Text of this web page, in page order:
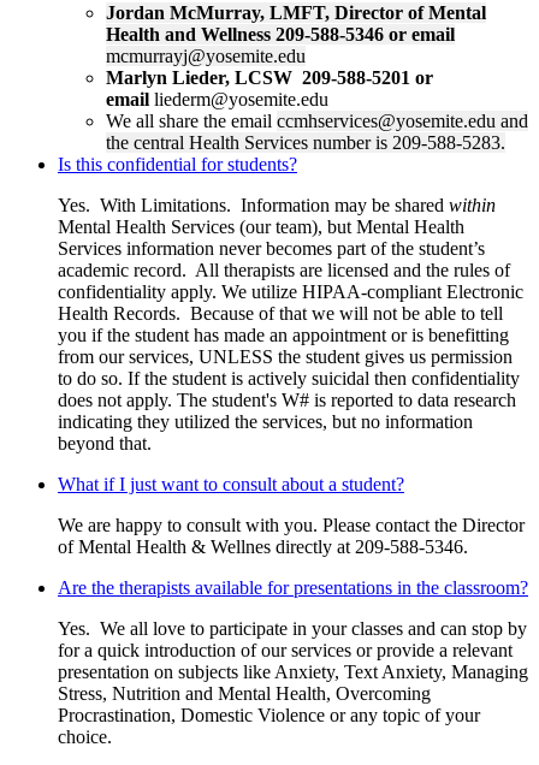
Jordan McMurray, LMFT, Director of Mental
Health and Wellness 209-588-5346 or email
mcmurrayj@yosemite.edu
Marlyn Lieder, LCSW 209-588-5201 or
email liederm@yosemite.edu
We all share the email ccmhservices@yosemite.edu and
the central Health Services number is 209-588-5283.
Is this confidential for students?
Yes. With Limitations. Information may be shared within
Mental Health Services (our team), but Mental Health
Services information never becomes part of the student’s
academic record. All therapists are licensed and the rules of
confidentiality apply. We utilize HIPAA-compliant Electronic
Health Records. Because of that we will not be able to tell
you if the student has made an appointment or is benefitting
from our services, UNLESS the student gives us permission
to do so. If the student is actively suicidal then confidentiality
does not apply. The student's W# is reported to data research
indicating they utilized the services, but no information
beyond that.
What if I just want to consult about a student?
We are happy to consult with you. Please contact the Director
of Mental Health & Wellnes directly at 209-588-5346.
Are the therapists available for presentations in the classroom?
Yes. We all love to participate in your classes and can stop by
for a quick introduction of our services or provide a relevant
presentation on subjects like Anxiety, Text Anxiety, Managing
Stress, Nutrition and Mental Health, Overcoming
Procrastination, Domestic Violence or any topic of your
choice.